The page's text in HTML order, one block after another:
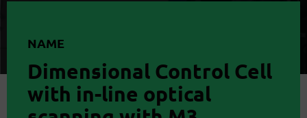
NAME
Dimensional Control Cell
with in-line optical